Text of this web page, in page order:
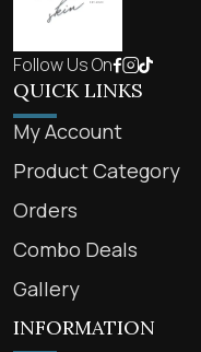
Follow Us On
QUICK LINKS
My Account
Product Category
Orders
Combo Deals
Gallery
INFORMATION